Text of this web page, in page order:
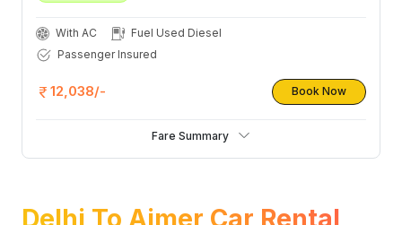
With AC
Fuel Used Diesel
Passenger Insured
12,038/- Book Now
Fare Summary
Delhi To Ajmer Car Rental